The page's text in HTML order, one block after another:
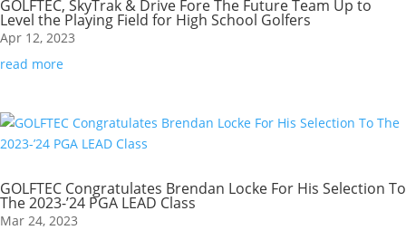
GOLFTEC, SkyTrak & Drive Fore The Future Team Up to
Level the Playing Field for High School Golfers
Apr 12, 2023
read more
GOLFTEC Congratulates Brendan Locke For His Selection To
The 2023-’24 PGA LEAD Class
Mar 24, 2023